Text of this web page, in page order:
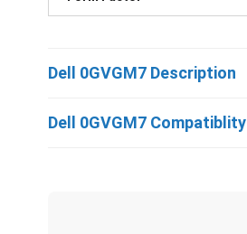
Dell 0GVGM7 Description
Dell 0GVGM7 Compatiblity